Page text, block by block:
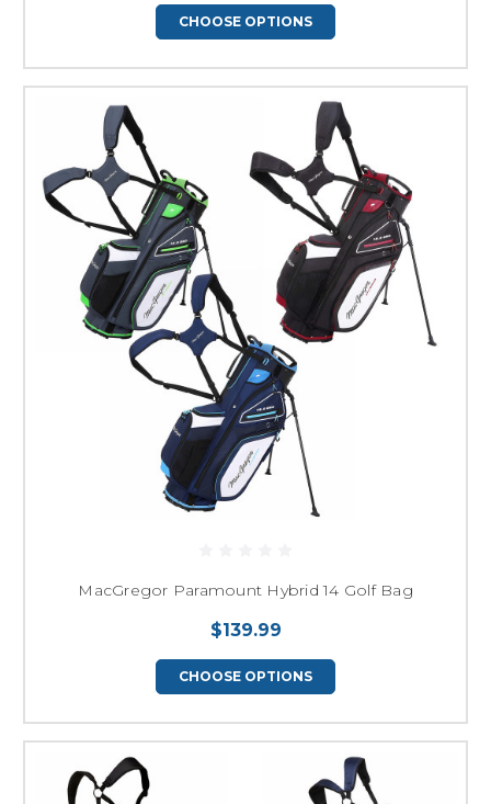
CHOOSE OPTIONS
MacGregor Paramount Hybrid 14 Golf Bag
$139.99
CHOOSE OPTIONS